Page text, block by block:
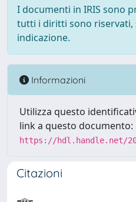
I documenti in IRIS sono
tutti i diritti sono riservati,
indicazione.
Informazioni
Utilizza questo
link a questo documento:
https://hdl.handle.net/
Citazioni